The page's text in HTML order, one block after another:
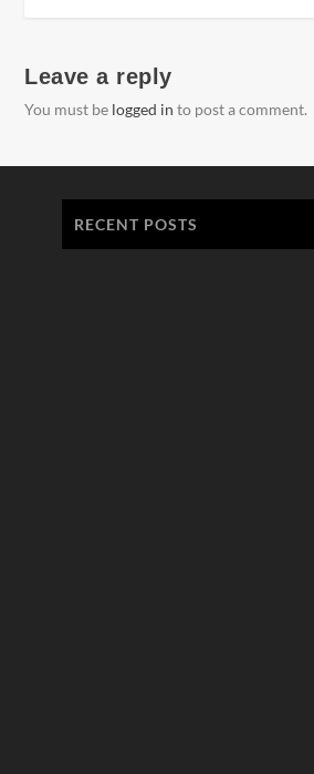
Leave a reply
You must be logged in to post a comment.
RECENT POSTS